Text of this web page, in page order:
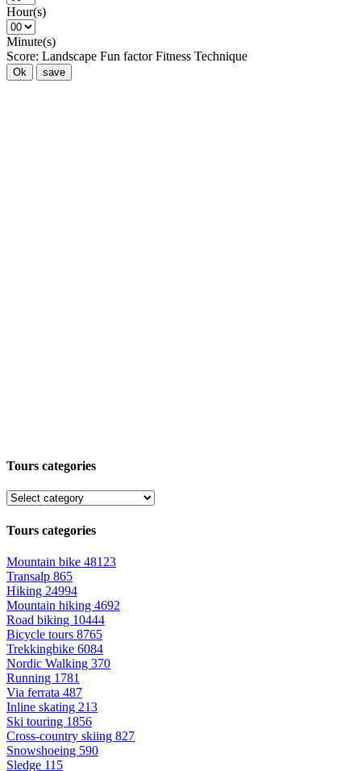
Hour(s)
Minute(s)
Score: Landscape Fun factor Fitness Technique
Ok save
Tours categories
Tours categories
Mountain bike 48123
Transalp 865
Hiking 24994
Mountain hiking 4692
Road biking 10444
Bicycle tours 8765
Trekkingbike 6084
Nordic Walking 370
Running 1781
Via ferrata 487
Inline skating 213
Ski touring 1856
Cross-country skiing 827
Snowshoeing 590
Sledge 115